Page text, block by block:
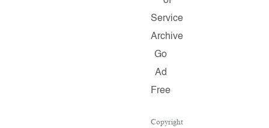
Service
Archive
Go
Ad
Free
Copyright